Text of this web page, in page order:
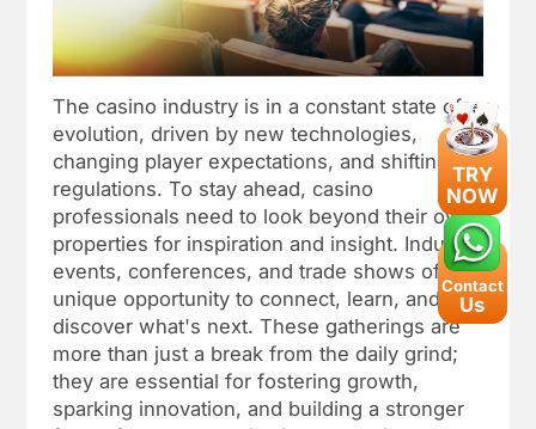
The casino industry is in a constant state of
evolution, driven by new technologies,
changing player expectations, and shifting
regulations. To stay ahead, casino
professionals need to look beyond their own
properties for inspiration and insight. Industry
events, conferences, and trade shows offer a
unique opportunity to connect, learn, and
discover what's next. These gatherings are
more than just a break from the daily grind;
they are essential for fostering growth,
sparking innovation, and building a stronger
TRY
NOW
Contact
Us